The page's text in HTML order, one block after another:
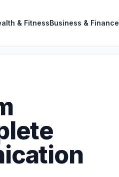
& FitnessBusiness & Finance